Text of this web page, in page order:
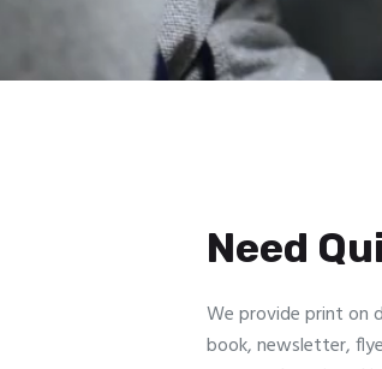
Need
We provide print on
book, newsletter,